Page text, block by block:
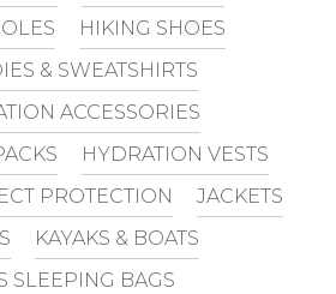
HIKING SHOES
& SWEATSHIRTS
ACCESSORIES
HYDRATION VESTS
PROTECTION
JACKETS
KAYAKS & BOATS
SLEEPING BAGS